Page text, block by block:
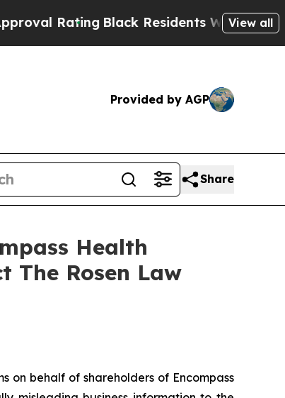
Rating Black Residents Warned ofView all
Provided by AGP
Share
Health
The Rosen Law
on behalf of shareholders of Encompass